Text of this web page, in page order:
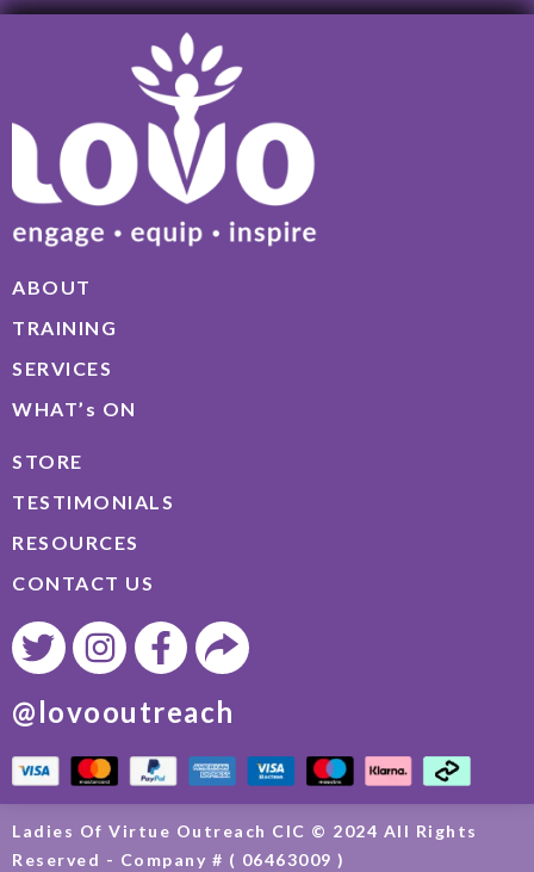
ABOUT
TRAINING
SERVICES
WHAT’s ON
STORE
TESTIMONIALS
RESOURCES
CONTACT US
@lovooutreach
Ladies Of Virtue Outreach CIC © 2024 All Rights
Reserved - Company # ( 06463009 )